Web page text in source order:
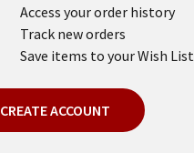
Access your order history
Track new orders
Save items to your Wish List
CREATE ACCOUNT